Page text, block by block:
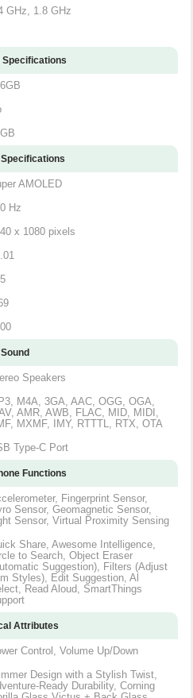
GHz, 1.8 GHz
Specifications
AMOLED
Hz
x 1080 pixels
Sound
Speakers
M4A, 3GA, AAC, OGG, OGA,
AMR, AWB, FLAC, MID, MIDI,
MXMF, IMY, RTTTL, RTX, OTA
Type-C Port
Functions
Fingerprint Sensor,
Sensor, Geomagnetic Sensor,
Sensor, Virtual Proximity Sensing
Share, Awesome Intelligence,
to Search, Object Eraser
Suggestion), Filters (Adjust
Styles), Edit Suggestion, Al
Read Aloud, SmartThings
Attributes
Control, Volume Up/Down
Design with a Stylish Twist,
Ready Durability, Corning